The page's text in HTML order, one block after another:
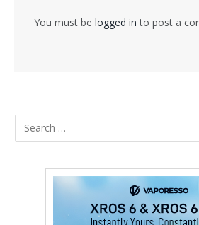
You must be logged in to post a